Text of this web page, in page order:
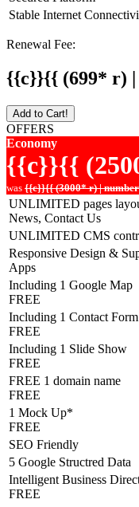
Stable Internet
Renewal Fee:
{{c}}{{ (699* r)
Add to Cart!
OFFERS
Economy
{{c}}{{
was {{c}}{{ (3000* r) |
UNLIMITED pages
News, Contact Us
UNLIMITED CMS
Responsive Design &
Apps
Including 1 Google Map
FREE
Including 1 Contact Form
FREE
Including 1 Slide Show
FREE
FREE 1 domain name
FREE
1 Mock Up*
FREE
SEO Friendly
5 Google Structred Data
Intelligent Business
FREE